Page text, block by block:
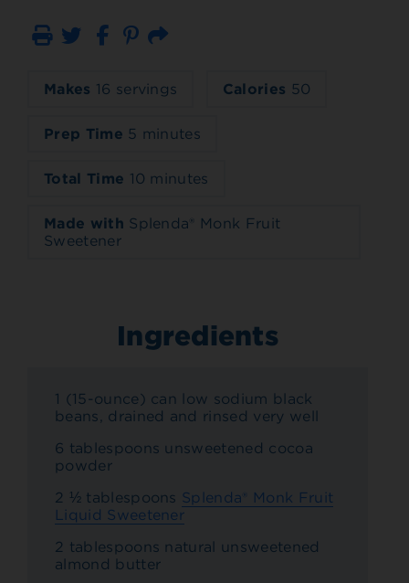
Print Email
Makes 16 servings Calories 50
Prep Time 5 minutes
Total Time 10 minutes
Made with Splenda® Monk Fruit
Sweetener
Ingredients
1 (15-ounce) can low sodium black
beans, drained and rinsed very well
6 tablespoons unsweetened cocoa
powder
2 ½ tablespoons Splenda® Monk Fruit
Liquid Sweetener
2 tablespoons natural unsweetened
almond butter